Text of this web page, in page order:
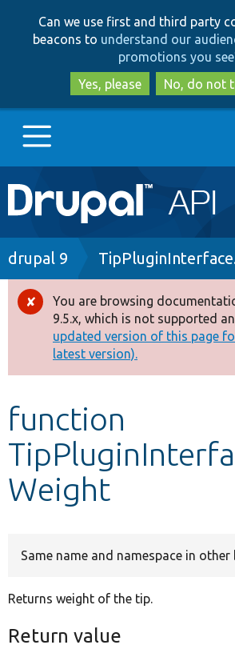
to
main
to
search
Can we use first and third party
beacons to understand our
promotions you see
Yes, please
No, do not
Main
navigation
Go to Drupal.org
Drupal 8+
Other projects
Develop for Drupal
Breadcrumb
drupal 9
Error
message
You are browsing
9.5.x, which is not supported
updated version of this page
latest version).
function
Weight
Same name and namespace in other
Returns weight of the tip.
Return value